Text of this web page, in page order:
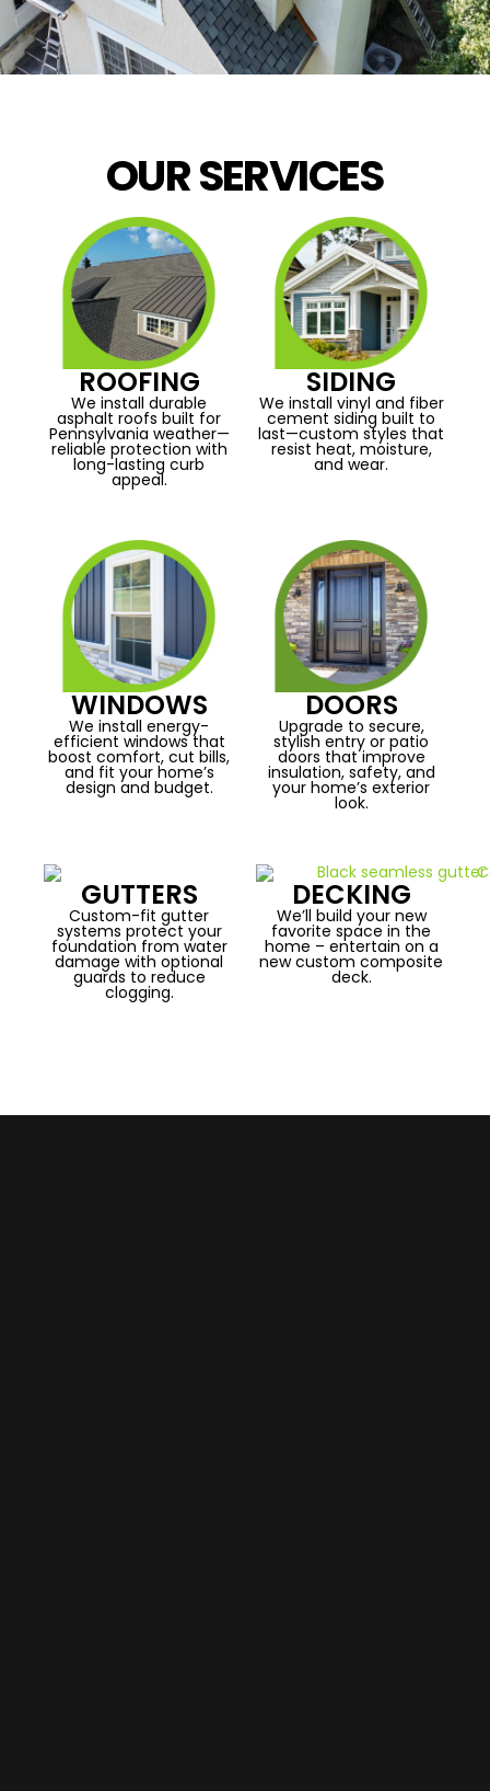
OUR SERVICES
ROOFING
We install durable
asphalt roofs built for
Pennsylvania weather—
reliable protection with
long-lasting curb
appeal.
SIDING
We install vinyl and fiber
cement siding built to
last—custom styles that
resist heat, moisture,
and wear.
WINDOWS
We install energy-
efficient windows that
boost comfort, cut bills,
and fit your home’s
design and budget.
DOORS
Upgrade to secure,
stylish entry or patio
doors that improve
insulation, safety, and
your home’s exterior
look.
GUTTERS
Custom-fit gutter
systems protect your
foundation from water
damage with optional
guards to reduce
clogging.
DECKING
We’ll build your new
favorite space in the
home – entertain on a
new custom composite
deck.